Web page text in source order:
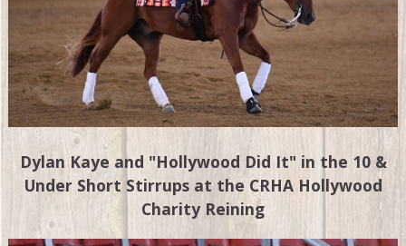
Dylan Kaye and "Hollywood Did It" in the 10 &
Under Short Stirrups at the CRHA Hollywood
Charity Reining